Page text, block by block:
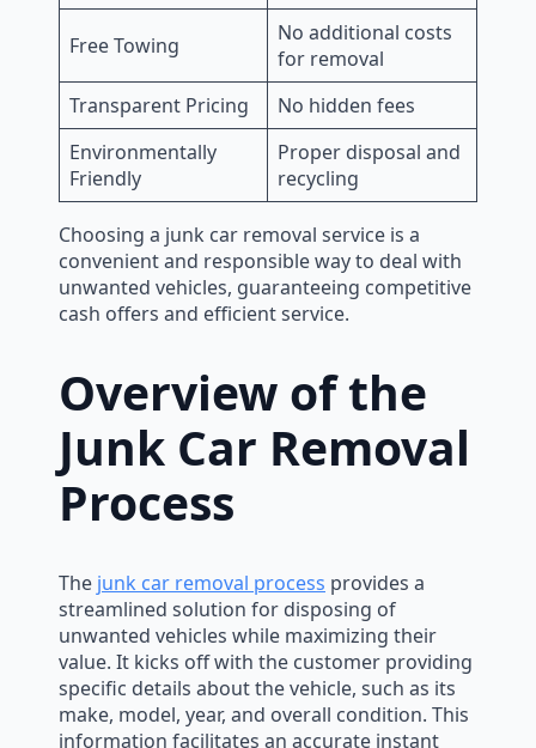
Free Towing
No additional costs
for removal
Transparent Pricing
No hidden fees
Environmentally
Friendly
Proper disposal and
recycling
Choosing a junk car removal service is a
convenient and responsible way to deal with
unwanted vehicles, guaranteeing competitive
cash offers and efficient service.
Overview of the
Junk Car Removal
Process
The junk car removal process provides a
streamlined solution for disposing of
unwanted vehicles while maximizing their
value. It kicks off with the customer providing
specific details about the vehicle, such as its
make, model, year, and overall condition. This
information facilitates an accurate instant